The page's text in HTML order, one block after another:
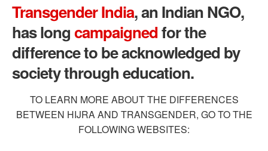
Transgender India, an Indian NGO,
has long campaignedfor the
difference to be acknowledged by
society through education.
TO LEARN MORE ABOUT THE DIFFERENCES
BETWEEN HIJRA AND TRANSGENDER, GO TO THE
FOLLOWING WEBSITES: